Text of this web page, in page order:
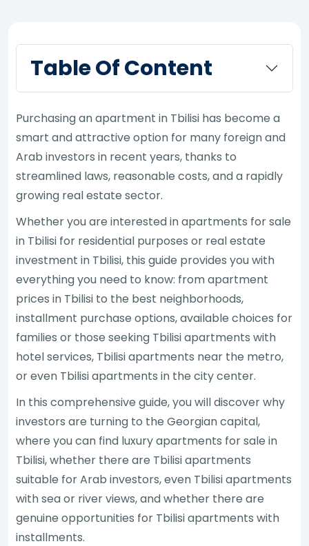
Table Of Content
Purchasing an apartment in Tbilisi has become a
smart and attractive option for many foreign and
Arab investors in recent years, thanks to
streamlined laws, reasonable costs, and a rapidly
growing real estate sector.
Whether you are interested in apartments for sale
in Tbilisi for residential purposes or real estate
investment in Tbilisi, this guide provides you with
everything you need to know: from apartment
prices in Tbilisi to the best neighborhoods,
installment purchase options, available choices for
families or those seeking Tbilisi apartments with
hotel services, Tbilisi apartments near the metro,
or even Tbilisi apartments in the city center.
In this comprehensive guide, you will discover why
investors are turning to the Georgian capital,
where you can find luxury apartments for sale in
Tbilisi, whether there are Tbilisi apartments
suitable for Arab investors, even Tbilisi apartments
with sea or river views, and whether there are
genuine opportunities for Tbilisi apartments with
installments.